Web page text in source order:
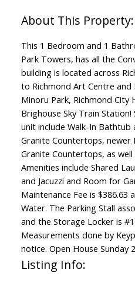
This 1 Bedroom and 1
Park Towers, has all the
building is located across
to Richmond Art Centre and
Minoru Park, Richmond City
Brighouse Sky Train
unit include Walk-In Bathtub
Granite Countertops, newer
Granite Countertops, as
Amenities include Shared
and Jacuzzi and Room for
Maintenance Fee is $386.63
Water. The Parking Stall
and the Storage Locker is
Measurements done by
notice. Open House Sunday
Listing Info: